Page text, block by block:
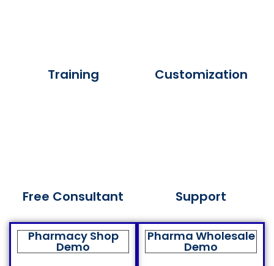
Training
Free Consultant
Customization
Support
Pharmacy Shop
Demo
Pharma Wholesale
Demo